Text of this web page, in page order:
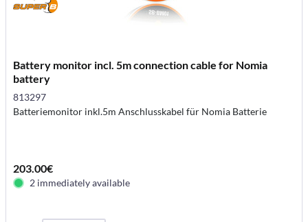
Battery monitor incl. 5m connection cable for Nomia
battery
813297
Batteriemonitor inkl.5m Anschlusskabel für Nomia Batterie
203.00€
2 immediately available